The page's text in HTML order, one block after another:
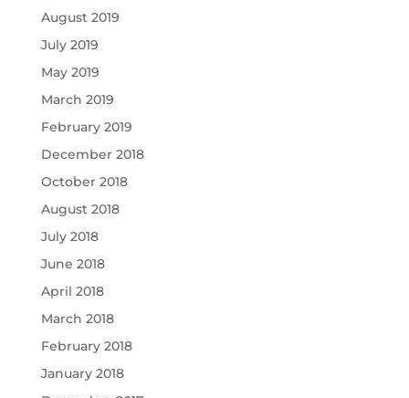
August 2019
July 2019
May 2019
March 2019
February 2019
December 2018
October 2018
August 2018
July 2018
June 2018
April 2018
March 2018
February 2018
January 2018